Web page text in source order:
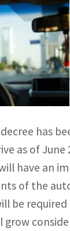
has
as of
have an
of the
be
grow